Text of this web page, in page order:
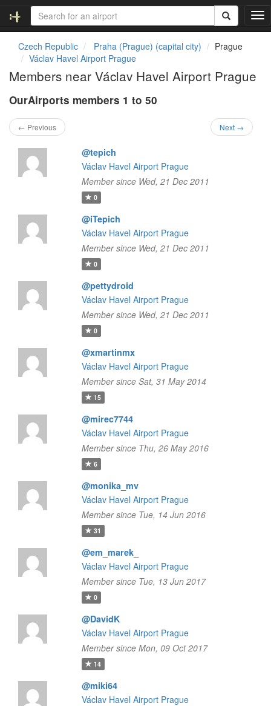
T
o
Czech Republic Praha (Prague) (capital city)
Prague
Václav Havel Airport Prague
Members near Václav Havel Airport Prague
OurAirports members 1 to 50
← Previous Next →
@tepich
Václav Havel Airport Prague
Member since Wed, 21 Dec 2011
0
@iTepich
Václav Havel Airport Prague
Member since Wed, 21 Dec 2011
0
@pettydroid
Václav Havel Airport Prague
Member since Wed, 21 Dec 2011
0
@xmartinmx
Václav Havel Airport Prague
Member since Sat, 31 May 2014
15
@mirec7744
Václav Havel Airport Prague
Member since Thu, 26 May 2016
6
@monika_mv
Václav Havel Airport Prague
Member since Tue, 14 Jun 2016
31
@em_marek_
Václav Havel Airport Prague
Member since Tue, 13 Jun 2017
0
@DavidK
Václav Havel Airport Prague
Member since Mon, 09 Oct 2017
14
@miki64
Václav Havel Airport Prague